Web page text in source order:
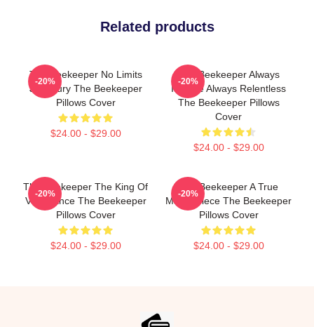
Related products
The Beekeeper No Limits
Just Fury The Beekeeper
Pillows Cover
$24.00 - $29.00
-20%
The Beekeeper Always
Intense Always Relentless
The Beekeeper Pillows
Cover
$24.00 - $29.00
-20%
The Beekeeper The King Of
Vengeance The Beekeeper
Pillows Cover
$24.00 - $29.00
-20%
The Beekeeper A True
Masterpiece The Beekeeper
Pillows Cover
$24.00 - $29.00
-20%